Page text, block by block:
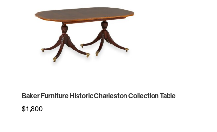
Baker Furniture Historic Charleston Collection Table
$1,800